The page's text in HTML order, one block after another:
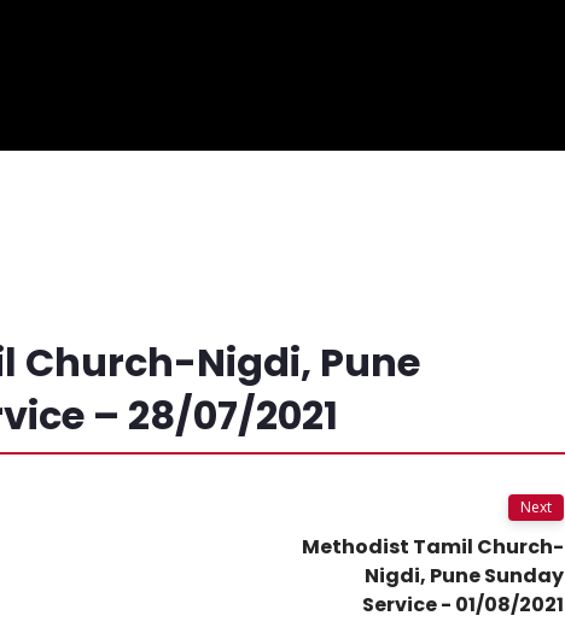
Church-Nigdi, Pune
– 28/07/2021
Next
Methodist Tamil Church-
Nigdi, Pune Sunday
Service - 01/08/2021